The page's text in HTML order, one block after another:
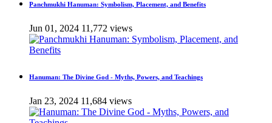
Panchmukhi Hanuman: Symbolism, Placement, and Benefits
Jun 01, 2024 11,772 views
Hanuman: The Divine God - Myths, Powers, and Teachings
Jan 23, 2024 11,684 views